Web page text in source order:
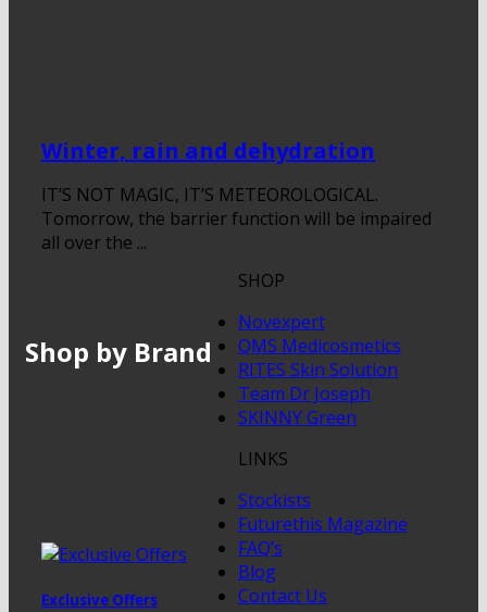
Winter, rain and dehydration
IT’S NOT MAGIC, IT’S METEOROLOGICAL.
Tomorrow, the barrier function will be impaired
all over the ...
Shop by Brand
Exclusive Offers
SHOP
Novexpert
QMS Medicosmetics
RITES Skin Solution
Team Dr Joseph
SKINNY Green
LINKS
Stockists
Futurethis Magazine
FAQ’s
Blog
Contact Us